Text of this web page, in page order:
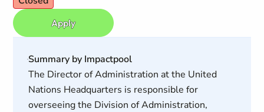
Apply
Summary by Impactpool
The Director of Administration at the United
Nations Headquarters is responsible for
overseeing the Division of Administration,